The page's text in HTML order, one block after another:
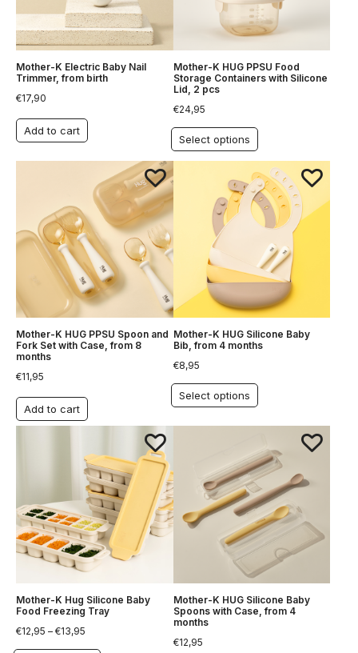
Mother-K Electric Baby Nail
Trimmer, from birth
€17,90
Add to cart
Mother-K HUG PPSU Food
Storage Containers with Silicone
Lid, 2 pcs
€24,95
Select options
Mother-K HUG PPSU Spoon and
Fork Set with Case, from 8
months
€11,95
Add to cart
Mother-K HUG Silicone Baby
Bib, from 4 months
€8,95
Select options
Mother-K Hug Silicone Baby
Food Freezing Tray
€12,95 – €13,95
Mother-K HUG Silicone Baby
Spoons with Case, from 4
months
€12,95